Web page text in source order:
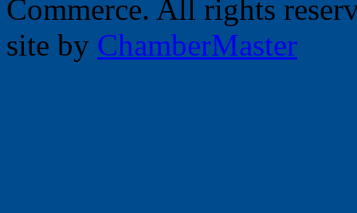
Commerce. All rights
site by ChamberMaster